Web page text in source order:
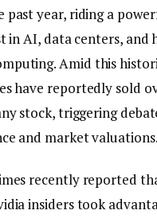
past year, riding a
in AI, data centers, and
Amid this
have reportedly sold
stock, triggering
and market valuations.
recently reported
insiders took